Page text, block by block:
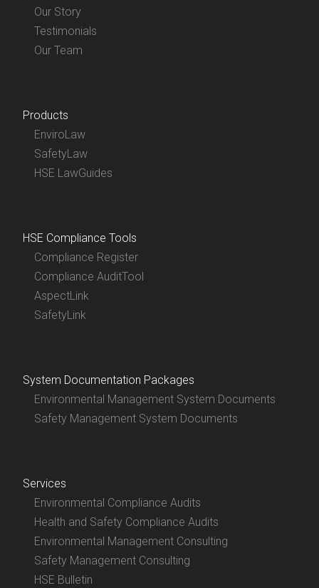
Our Story
Testimonials
Our Team
Products
EnviroLaw
SafetyLaw
HSE LawGuides
HSE Compliance Tools
Compliance Register
Compliance AuditTool
AspectLink
SafetyLink
System Documentation Packages
Environmental Management System Documents
Safety Management System Documents
Services
Environmental Compliance Audits
Health and Safety Compliance Audits
Environmental Management Consulting
Safety Management Consulting
HSE Bulletin